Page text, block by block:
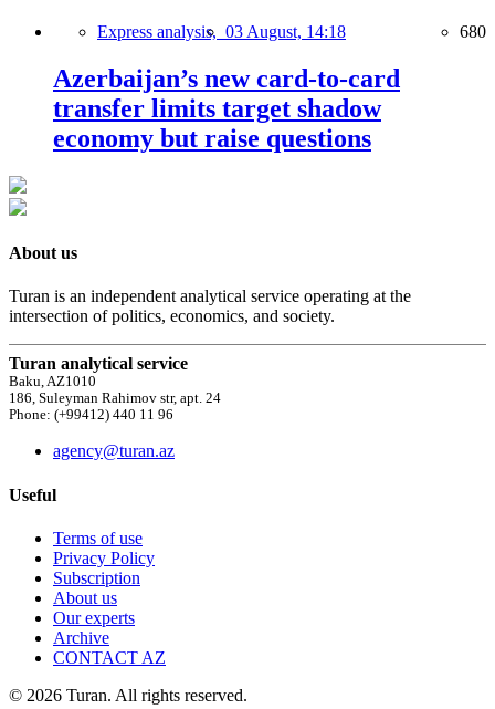
Express analysis, 03 August, 14:18 680
Azerbaijan’s new card-to-card
transfer limits target shadow
economy but raise questions
About us
Turan is an independent analytical service operating at the
intersection of politics, economics, and society.
Turan analytical service
Baku, AZ1010
186, Suleyman Rahimov str, apt. 24
Phone: (+99412) 440 11 96
agency@turan.az
Useful
Terms of use
Privacy Policy
Subscription
About us
Our experts
Archive
CONTACT AZ
© 2026 Turan. All rights reserved.